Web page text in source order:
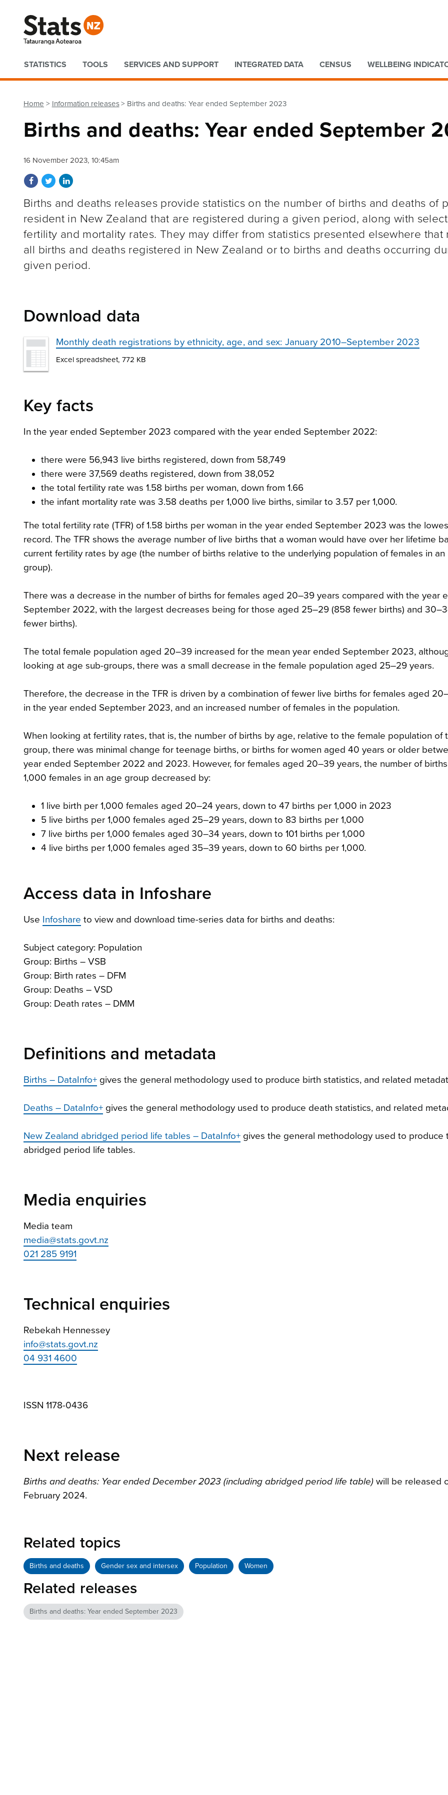
Quick links
STATISTICS TOOLS SERVICES AND SUPPORT INTEGRATED DATA CENSUS WELLBEING
Home Information releases Births and deaths: Year ended September 2023
Births and deaths: Year ended September
16 November 2023, 10:45am
Share on Facebook
Share on Twitter
Share on LinkedIn
Births and deaths releases provide statistics on the number of births and deaths of
resident in New Zealand that are registered during a given period, along with
fertility and mortality rates. They may differ from statistics presented elsewhere that
all births and deaths registered in New Zealand or to births and deaths occurring
given period.
Download data
Monthly death registrations by ethnicity, age, and sex: January 2010–September 2023
Excel spreadsheet, 772 KB
Key facts
In the year ended September 2023 compared with the year ended September 2022:
there were 56,943 live births registered, down from 58,749
there were 37,569 deaths registered, down from 38,052
the total fertility rate was 1.58 births per woman, down from 1.66
the infant mortality rate was 3.58 deaths per 1,000 live births, similar to 3.57 per 1,000.
The total fertility rate (TFR) of 1.58 births per woman in the year ended September 2023 was the
record. The TFR shows the average number of live births that a woman would have over her lifetime
current fertility rates by age (the number of births relative to the underlying population of females in an
group).
There was a decrease in the number of births for females aged 20–39 years compared with the year
September 2022, with the largest decreases being for those aged 25–29 (858 fewer births) and
fewer births).
The total female population aged 20–39 increased for the mean year ended September 2023,
looking at age sub-groups, there was a small decrease in the female population aged 25–29 years.
Therefore, the decrease in the TFR is driven by a combination of fewer live births for females aged
in the year ended September 2023, and an increased number of females in the population.
When looking at fertility rates, that is, the number of births by age, relative to the female population of
group, there was minimal change for teenage births, or births for women aged 40 years or older
year ended September 2022 and 2023. However, for females aged 20–39 years, the number of
1,000 females in an age group decreased by:
1 live birth per 1,000 females aged 20–24 years, down to 47 births per 1,000 in 2023
5 live births per 1,000 females aged 25–29 years, down to 83 births per 1,000
7 live births per 1,000 females aged 30–34 years, down to 101 births per 1,000
4 live births per 1,000 females aged 35–39 years, down to 60 births per 1,000.
Access data in Infoshare
Use Infoshare to view and download time-series data for births and deaths:
Subject category: Population
Group: Births – VSB
Group: Birth rates – DFM
Group: Deaths – VSD
Group: Death rates – DMM
Definitions and metadata
Births – DataInfo+ gives the general methodology used to produce birth statistics, and related
Deaths – DataInfo+ gives the general methodology used to produce death statistics, and related
New Zealand abridged period life tables – DataInfo+ gives the general methodology used to produce
abridged period life tables.
Media enquiries
Media team
media@stats.govt.nz
021 285 9191
Technical enquiries
Rebekah Hennessey
info@stats.govt.nz
04 931 4600
ISSN 1178-0436
Next release
Births and deaths: Year ended December 2023 (including abridged period life table) will be released
February 2024.
Related topics
Births and deaths Gender sex and intersex Population Women
Related releases
Births and deaths: Year ended September 2023